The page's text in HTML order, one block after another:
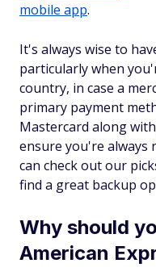
mobile app.
It's always wise to
particularly when
country, in case a
primary payment
Mastercard along
ensure you're always
can check out our
find a great backup
Why should
American